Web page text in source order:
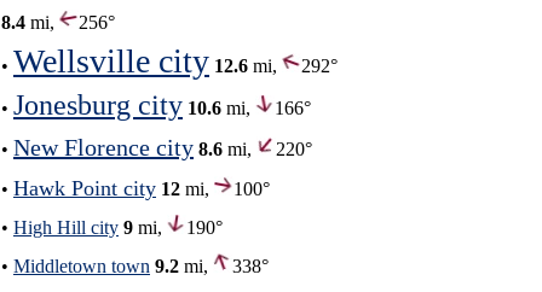
8.4 mi, 256°
• Wellsville city 12.6 mi, 292°
• Jonesburg city 10.6 mi,
166°
• New Florence city 8.6 mi,
220°
• Hawk Point city 12 mi,
100°
• High Hill city 9 mi,
190°
• Middletown town 9.2 mi,
338°